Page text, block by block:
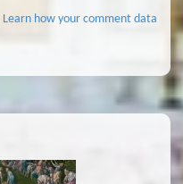
Learn how your comment data